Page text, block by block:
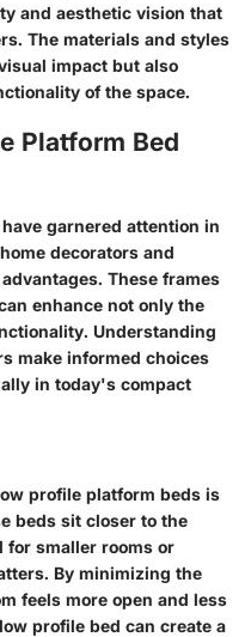
and aesthetic vision that
The materials and styles
impact but also
of the space.
Platform Bed
garnered attention in
decorators and
These frames
enhance not only the
Understanding
make informed choices
in today's compact
profile platform beds is
beds sit closer to the
for smaller rooms or
By minimizing the
feels more open and less
profile bed can create a